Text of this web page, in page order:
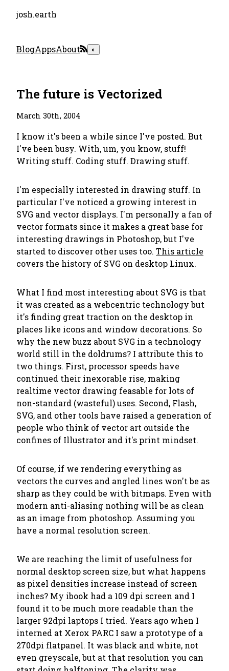
josh.earth
BlogAppsAbout ◐
The future is Vectorized
March 30th, 2004
I know it's been a while since I've posted. But
I've been busy. With, um, you know, stuff!
Writing stuff. Coding stuff. Drawing stuff.
I'm especially interested in drawing stuff. In
particular I've noticed a growing interest in
SVG and vector displays. I'm personally a fan of
vector formats since it makes a great base for
interesting drawings in Photoshop, but I've
started to discover other uses too. This article
covers the history of SVG on desktop Linux.
What I find most interesting about SVG is that
it was created as a webcentric technology but
it's finding great traction on the desktop in
places like icons and window decorations. So
why the new buzz about SVG in a technology
world still in the doldrums? I attribute this to
two things. First, processor speeds have
continued their inexorable rise, making
realtime vector drawing feasable for lots of
non-standard (wasteful) uses. Second, Flash,
SVG, and other tools have raised a generation of
people who think of vector art outside the
confines of Illustrator and it's print mindset.
Of course, if we rendering everything as
vectors the curves and angled lines won't be as
sharp as they could be with bitmaps. Even with
modern anti-aliasing nothing will be as clean
as an image from photoshop. Assuming you
have a normal resolution screen.
We are reaching the limit of usefulness for
normal desktop screen size, but what happens
as pixel densities increase instead of screen
inches? My ibook had a 109 dpi screen and I
found it to be much more readable than the
larger 92dpi laptops I tried. Years ago when I
interned at Xerox PARC I saw a prototype of a
270dpi flatpanel. It was black and white, not
even greyscale, but at that resolution you can